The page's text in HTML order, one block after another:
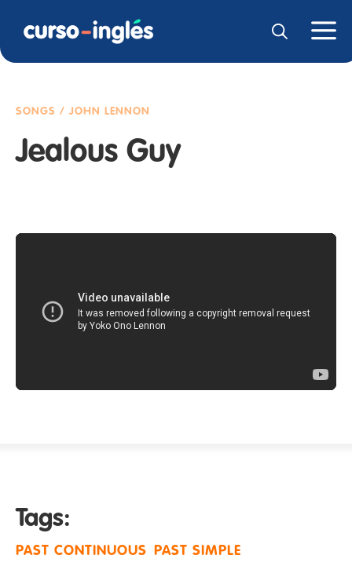
SONGS / JOHN LENNON
Jealous Guy
Tags:
PAST CONTINUOUS PAST SIMPLE